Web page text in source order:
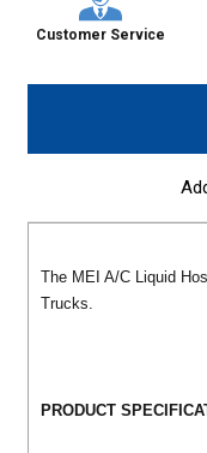
Customer Service
The MEI A/C Liquid
Trucks.
PRODUCT